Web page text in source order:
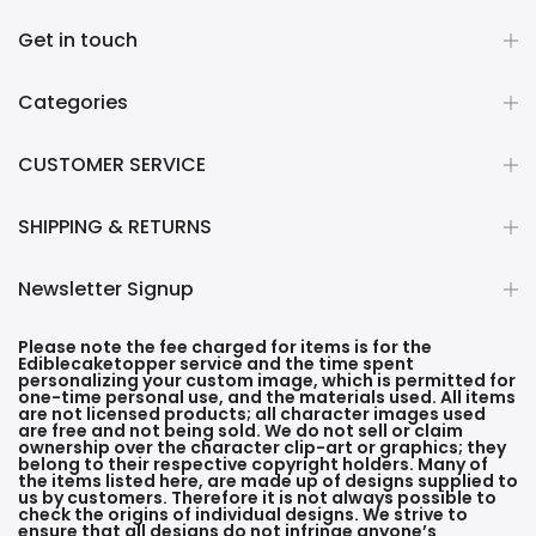
Get in touch
Categories
CUSTOMER SERVICE
SHIPPING & RETURNS
Newsletter Signup
Please note the fee charged for items is for the
Ediblecaketopper service and the time spent
personalizing your custom image, which is permitted for
one-time personal use, and the materials used. All items
are not licensed products; all character images used
are free and not being sold. We do not sell or claim
ownership over the character clip-art or graphics; they
belong to their respective copyright holders. Many of
the items listed here, are made up of designs supplied to
us by customers. Therefore it is not always possible to
check the origins of individual designs. We strive to